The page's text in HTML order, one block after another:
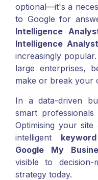
optional—it's a
to Google for
Intelligence
Intelligence
increasingly
large enterprises,
make or break your
In a data-driven
smart professionals
Optimising your site
intelligent
Google My
visible to decision-
strategy today.